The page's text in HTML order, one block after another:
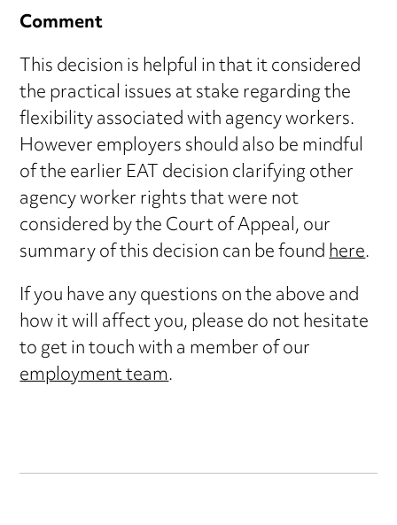
Comment
This decision is helpful in that it considered
the practical issues at stake regarding the
flexibility associated with agency workers.
However employers should also be mindful
of the earlier EAT decision clarifying other
agency worker rights that were not
considered by the Court of Appeal, our
summary of this decision can be foundhere.
If you have any questions on the above and
how it will affect you, please do not hesitate
to get in touch with a member of our
employment team.